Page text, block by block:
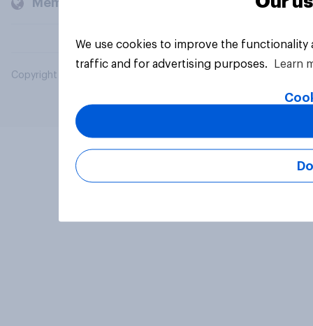
Members and clients
Copyright © 2026 YouGov PLC. All Rights Reserved.
We use cookies to improve the
traffic and for advertising purposes.
Learn